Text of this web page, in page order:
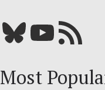
Bluesky YouTube Our RSS feed
Most